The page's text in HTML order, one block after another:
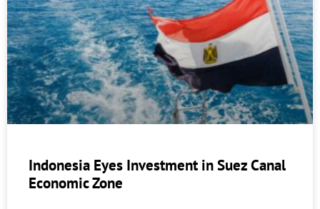
Indonesia Eyes Investment in Suez Canal
Economic Zone